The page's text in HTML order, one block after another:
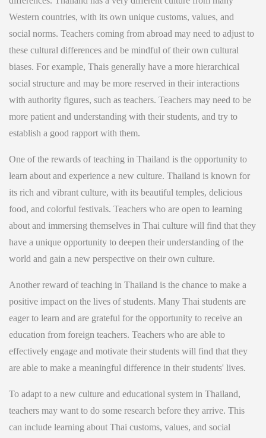
Western countries, with its own unique customs, values, and
social norms. Teachers coming from abroad may need to adjust to
these cultural differences and be mindful of their own cultural
biases. For example, Thais generally have a more hierarchical
social structure and may be more reserved in their interactions
with authority figures, such as teachers. Teachers may need to be
more patient and understanding with their students, and try to
establish a good rapport with them.
One of the rewards of teaching in Thailand is the opportunity to
learn about and experience a new culture. Thailand is known for
its rich and vibrant culture, with its beautiful temples, delicious
food, and colorful festivals. Teachers who are open to learning
about and immersing themselves in Thai culture will find that they
have a unique opportunity to deepen their understanding of the
world and gain a new perspective on their own culture.
Another reward of teaching in Thailand is the chance to make a
positive impact on the lives of students. Many Thai students are
eager to learn and are grateful for the opportunity to receive an
education from foreign teachers. Teachers who are able to
effectively engage and motivate their students will find that they
are able to make a meaningful difference in their students' lives.
To adapt to a new culture and educational system in Thailand,
teachers may want to do some research before they arrive. This
can include learning about Thai customs, values, and social